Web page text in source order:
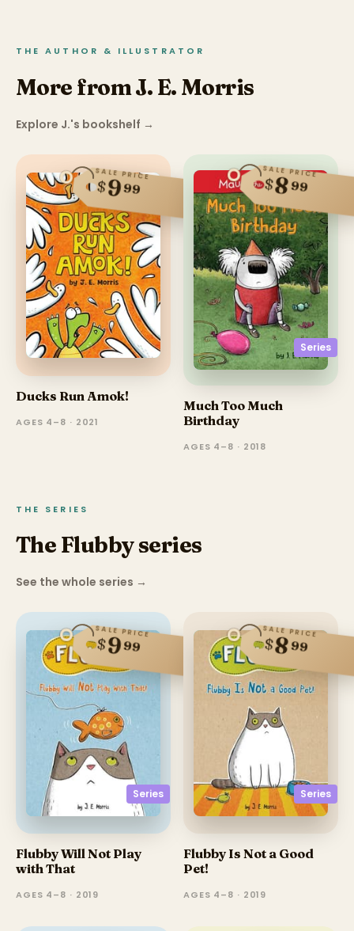
THE AUTHOR & ILLUSTRATOR
More from J. E. Morris
Explore J.'s bookshelf →
SALE PRICE
$999
Ducks Run Amok!
AGES 4–8 · 2021
Series
SALE PRICE
$899
Much Too Much
Birthday
AGES 4–8 · 2018
THE SERIES
The Flubby series
See the whole series →
Series
SALE PRICE
$999
Flubby Will Not Play
with That
AGES 4–8 · 2019
Series
SALE PRICE
$899
Flubby Is Not a Good
Pet!
AGES 4–8 · 2019